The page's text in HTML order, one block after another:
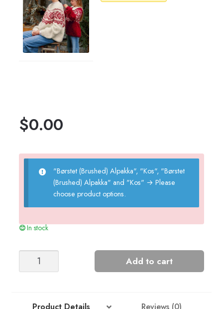
$0.00
"Børstet (Brushed) Alpakka", "Kos", "Børstet
(Brushed) Alpakka" and "Kos" → Please
choose product options.
In stock
CHUNKY
MARIUS
Add to cart
Product Details Reviews (0)